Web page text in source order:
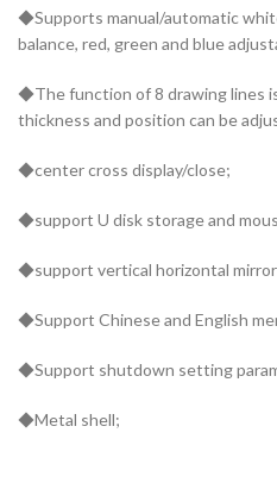
◆Supports manual/automatic
balance, red, green and blue
◆The function of 8 drawing lines
thickness and position can be
◆center cross display/close;
◆support U disk storage and
◆support vertical horizontal
◆Support Chinese and English
◆Support shutdown setting
◆Metal shell;